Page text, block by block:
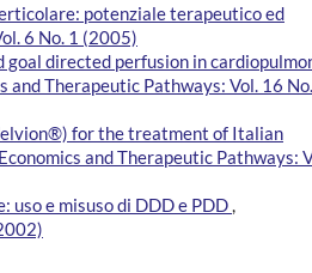
potenziale terapeutico ed
6 No. 1 (2005)
directed perfusion in
and Therapeutic Pathways: Vol. 16
for the treatment of Italian
and Therapeutic Pathways:
uso e misuso di DDD e PDD,